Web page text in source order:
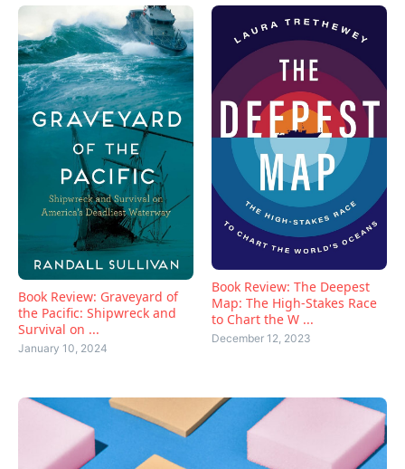
Book Review: Graveyard of
the Pacific: Shipwreck and
Survival on ...
January 10, 2024
Book Review: The Deepest
Map: The High-Stakes Race
to Chart the W ...
December 12, 2023